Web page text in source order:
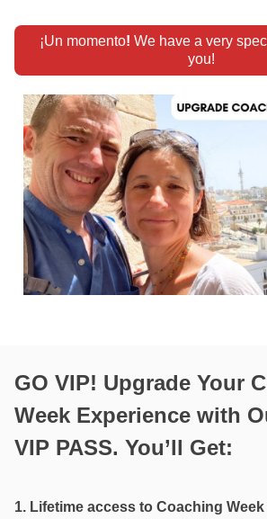
¡Un momento! We have a very
you!
GO VIP! Upgrade Your
Week Experience with
VIP PASS. You’ll Get:
1. Lifetime access to Coaching